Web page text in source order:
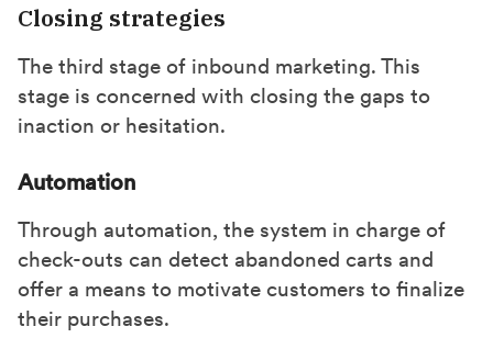
Closing strategies
The third stage of inbound marketing. This
stage is concerned with closing the gaps to
inaction or hesitation.
Automation
Through automation, the system in charge of
check-outs can detect abandoned carts and
offer a means to motivate customers to finalize
their purchases.